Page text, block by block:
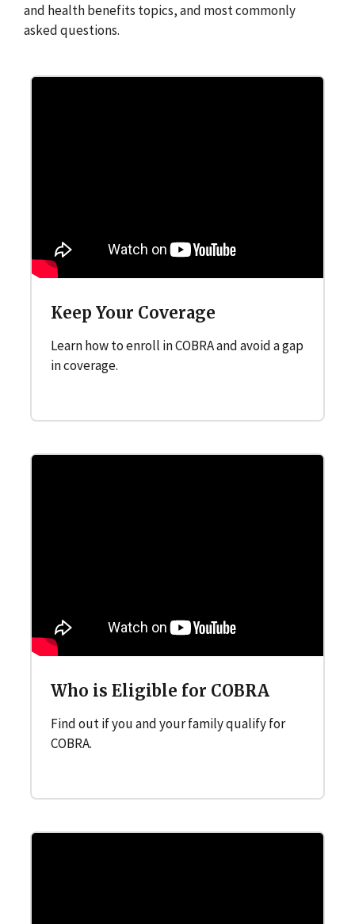
and health benefits topics, and most commonly
asked questions.
Keep Your Coverage
Learn how to enroll in COBRA and avoid a gap
in coverage.
Who is Eligible for COBRA
Find out if you and your family qualify for
COBRA.